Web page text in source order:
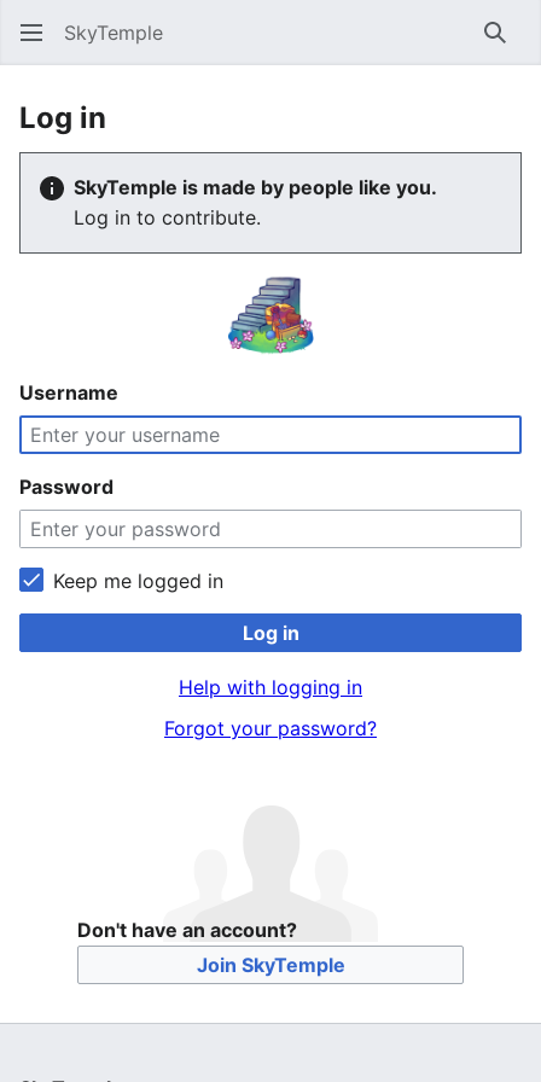
SkyTemple
Log in
SkyTemple is made by people like you.
Log in to contribute.
Username
Password
Keep me logged in
Log in
Help with logging in
Forgot your password?
Don't have an account?
Join SkyTemple